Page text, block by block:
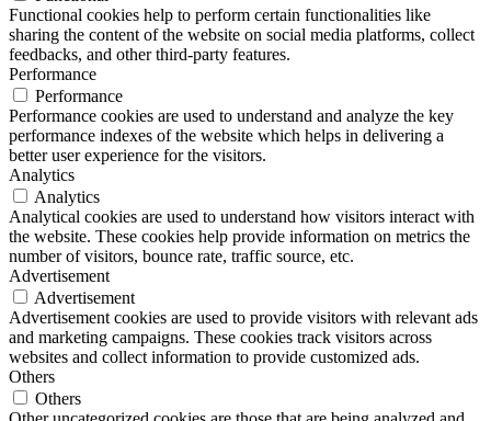
Functional cookies help to perform certain functionalities like
sharing the content of the website on social media platforms, collect
feedbacks, and other third-party features.
Performance
Performance
Performance cookies are used to understand and analyze the key
performance indexes of the website which helps in delivering a
better user experience for the visitors.
Analytics
Analytics
Analytical cookies are used to understand how visitors interact with
the website. These cookies help provide information on metrics the
number of visitors, bounce rate, traffic source, etc.
Advertisement
Advertisement
Advertisement cookies are used to provide visitors with relevant ads
and marketing campaigns. These cookies track visitors across
websites and collect information to provide customized ads.
Others
Others